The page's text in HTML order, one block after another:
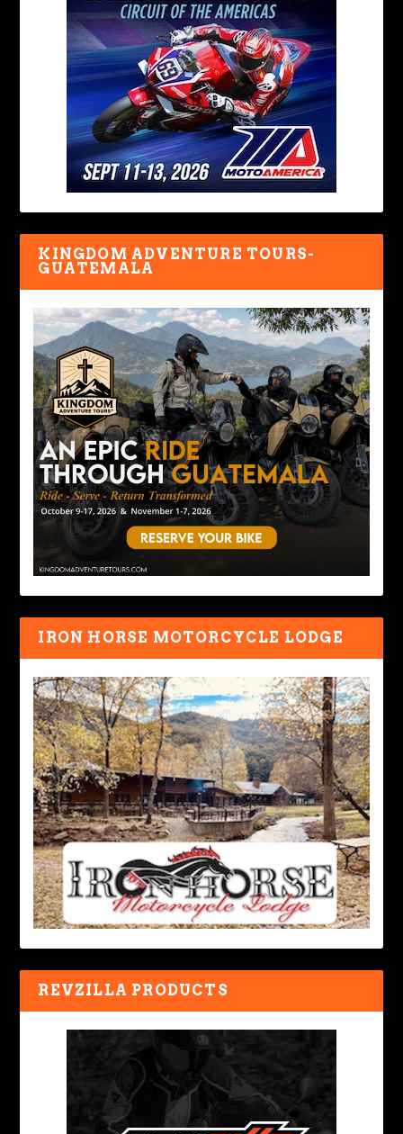
KINGDOM ADVENTURE TOURS-
GUATEMALA
IRON HORSE MOTORCYCLE LODGE
REVZILLA PRODUCTS